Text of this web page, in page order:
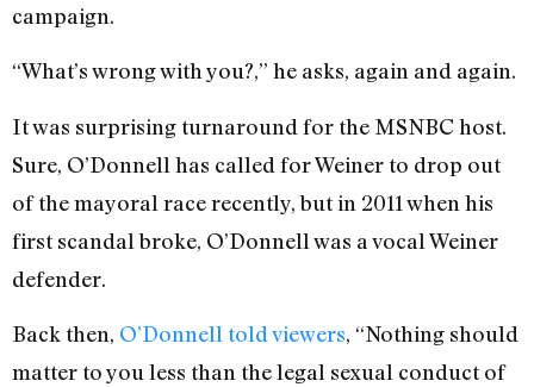
campaign.
“What’s wrong with you?,” he asks, again and again.
It was surprising turnaround for the MSNBC host.
Sure, O’Donnell has called for Weiner to drop out
of the mayoral race recently, but in 2011 when his
first scandal broke, O’Donnell was a vocal Weiner
defender.
Back then, O’Donnell told viewers, “Nothing should
matter to you less than the legal sexual conduct of